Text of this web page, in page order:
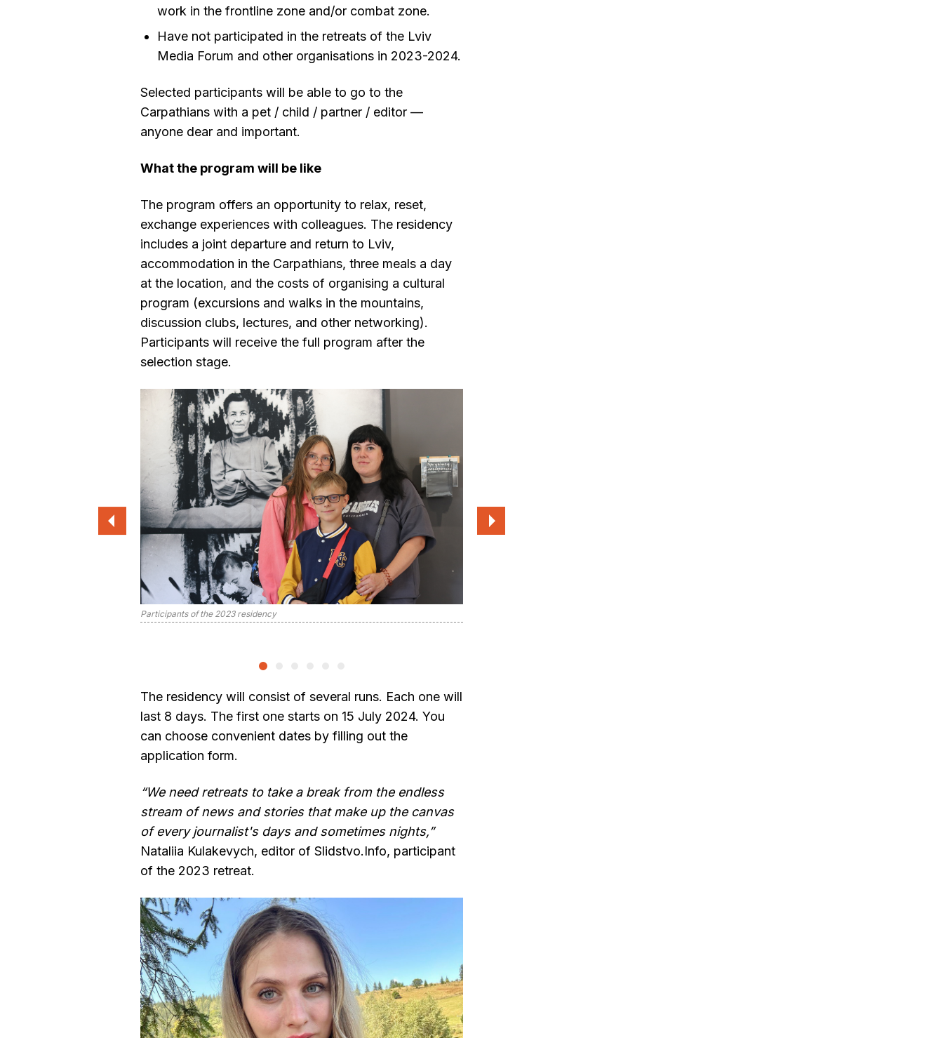
work in the frontline zone and/or combat zone.
Have not participated in the retreats of the Lviv
Media Forum and other organisations in 2023-2024.
Selected participants will be able to go to the
Carpathians with a pet / child / partner / editor —
anyone dear and important.
What the program will be like
The program offers an opportunity to relax, reset,
exchange experiences with colleagues. The residency
includes a joint departure and return to Lviv,
accommodation in the Carpathians, three meals a day
at the location, and the costs of organising a cultural
program (excursions and walks in the mountains,
discussion clubs, lectures, and other networking).
Participants will receive the full program after the
selection stage.
Participants of the 2023 residency
The residency will consist of several runs. Each one will
last 8 days. The first one starts on 15 July 2024. You
can choose convenient dates by filling out the
application form.
“We need retreats to take a break from the endless
stream of news and stories that make up the canvas
of every journalist's days and sometimes nights,”
Nataliia Kulakevych, editor of Slidstvo.Іnfo, participant
of the 2023 retreat.